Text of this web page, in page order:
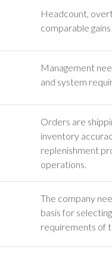
Headcount,
comparable
Management
and system
Orders are
inventory
replenishment
operations.
The company
basis for
requirements of